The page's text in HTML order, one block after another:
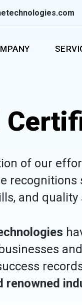
of our
and quality
renowned